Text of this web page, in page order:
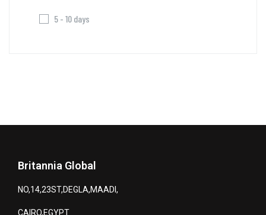
5 - 10 days
Britannia Global
NO,14,23ST,DEGLA,MAADI,
CAIRO,EGYPT